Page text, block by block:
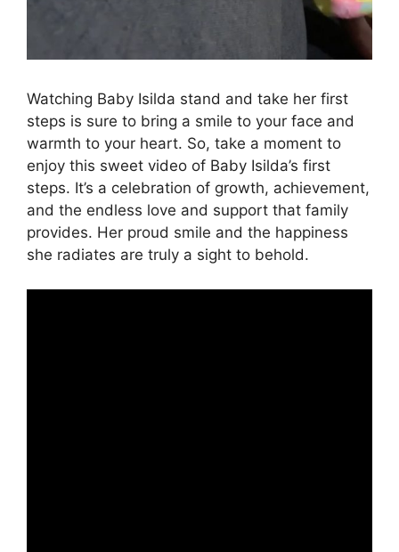
Watching Baby Isilda stand and take her first
steps is sure to bring a smile to your face and
warmth to your heart. So, take a moment to
enjoy this sweet video of Baby Isilda’s first
steps. It’s a celebration of growth, achievement,
and the endless love and support that family
provides. Her proud smile and the happiness
she radiates are truly a sight to behold.